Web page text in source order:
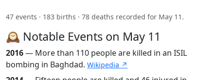
47 events · 183 births · 78 deaths recorded for May 11.
🕰️ Notable Events on May 11
2016— More than 110 people are killed in an ISIL
bombing in Baghdad. Wikipedia ↗